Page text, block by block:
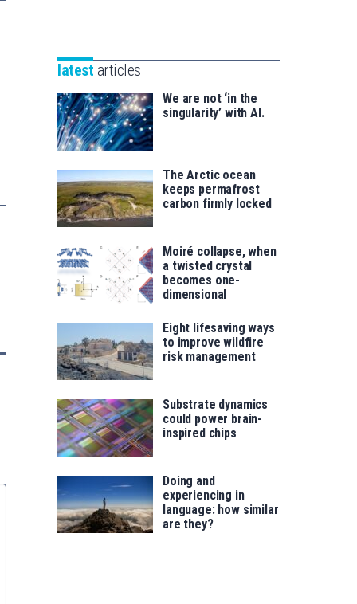
saila
for
latest articles
We are not ‘in the
singularity’ with AI.
The Arctic ocean
keeps permafrost
carbon firmly locked
Moiré collapse, when
a twisted crystal
becomes one-
dimensional
Eight lifesaving ways
to improve wildfire
risk management
Substrate dynamics
could power brain-
inspired chips
Doing and
experiencing in
language: how similar
are they?